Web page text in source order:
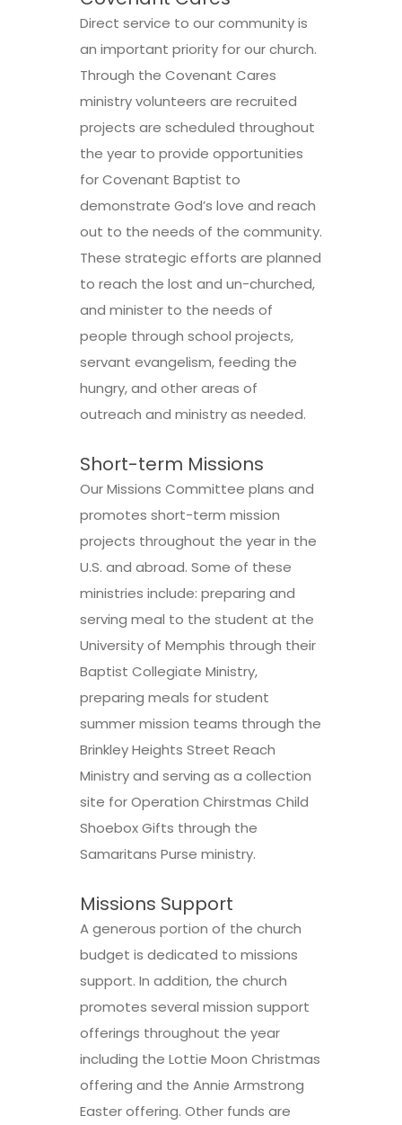
Direct service to our community is
an important priority for our church.
Through the Covenant Cares
ministry volunteers are recruited
projects are scheduled throughout
the year to provide opportunities
for Covenant Baptist to
demonstrate God’s love and reach
out to the needs of the community.
These strategic efforts are planned
to reach the lost and un-churched,
and minister to the needs of
people through school projects,
servant evangelism, feeding the
hungry, and other areas of
outreach and ministry as needed.
Short-term Missions
Our Missions Committee plans and
promotes short-term mission
projects throughout the year in the
U.S. and abroad. Some of these
ministries include: preparing and
serving meal to the student at the
University of Memphis through their
Baptist Collegiate Ministry,
preparing meals for student
summer mission teams through the
Brinkley Heights Street Reach
Ministry and serving as a collection
site for Operation Chirstmas Child
Shoebox Gifts through the
Samaritans Purse ministry.
Missions Support
A generous portion of the church
budget is dedicated to missions
support. In addition, the church
promotes several mission support
offerings throughout the year
including the Lottie Moon Christmas
offering and the Annie Armstrong
Easter offering. Other funds are